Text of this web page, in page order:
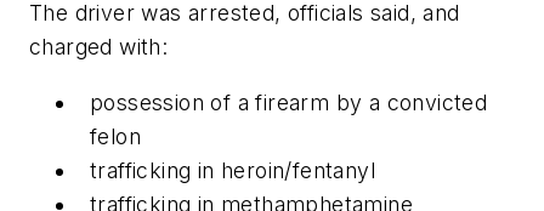
The driver was arrested, officials said, and
charged with:
possession of a firearm by a convicted
felon
trafficking in heroin/fentanyl
trafficking in methamphetamine